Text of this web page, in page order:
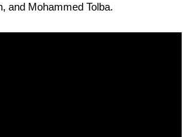
and Mohammed Tolba.